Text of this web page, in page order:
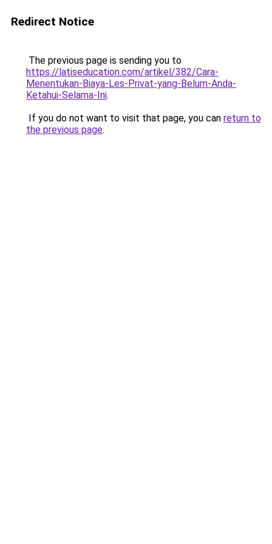
Redirect Notice
The previous page is sending you to
https://latiseducation.com/artikel/382/Cara-
Menentukan-Biaya-Les-Privat-yang-Belum-Anda-
Ketahui-Selama-Ini.
If you do not want to visit that page, you can return to
the previous page.